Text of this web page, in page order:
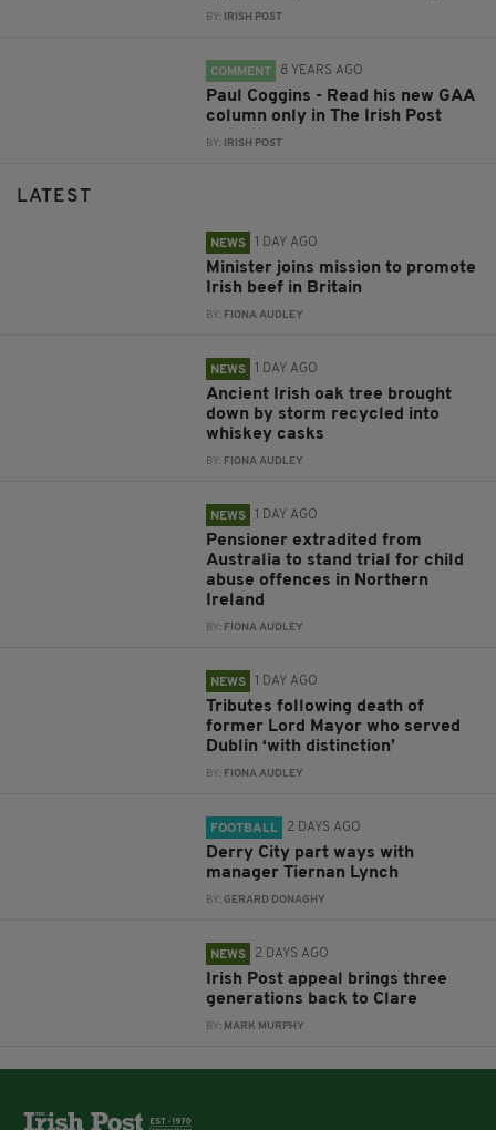
BY: IRISH POST
COMMENT 8 YEARS AGO
Paul Coggins - Read his new GAA
column only in The Irish Post
BY: IRISH POST
LATEST
NEWS 1 DAY AGO
Minister joins mission to promote
Irish beef in Britain
BY: FIONA AUDLEY
NEWS 1 DAY AGO
Ancient Irish oak tree brought
down by storm recycled into
whiskey casks
BY: FIONA AUDLEY
NEWS 1 DAY AGO
Pensioner extradited from
Australia to stand trial for child
abuse offences in Northern
Ireland
BY: FIONA AUDLEY
NEWS 1 DAY AGO
Tributes following death of
former Lord Mayor who served
Dublin ‘with distinction’
BY: FIONA AUDLEY
FOOTBALL 2 DAYS AGO
Derry City part ways with
manager Tiernan Lynch
BY:GERARD DONAGHY
NEWS 2 DAYS AGO
Irish Post appeal brings three
generations back to Clare
BY: MARK MURPHY